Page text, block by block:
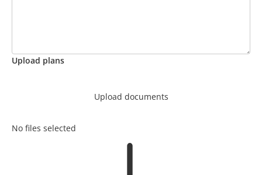
Upload plans
Upload documents
No files selected